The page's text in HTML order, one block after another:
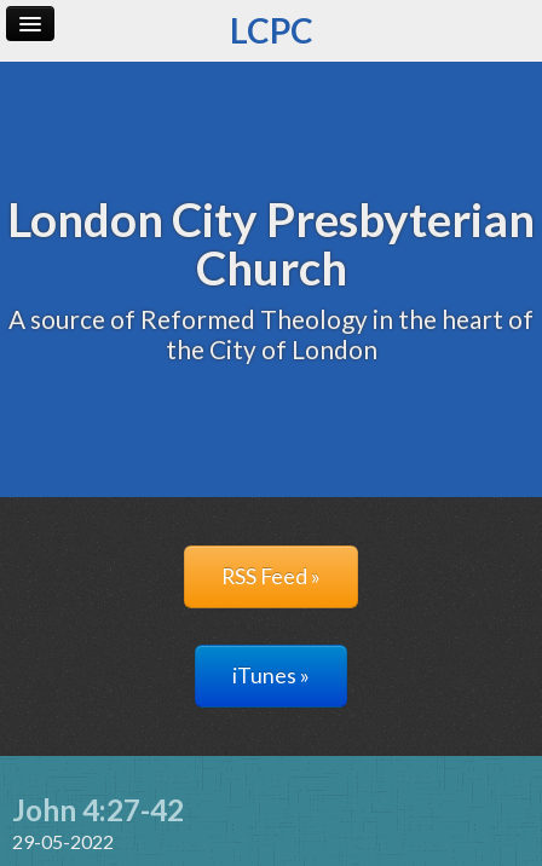
LCPC
London City Presbyterian
Church
A source of Reformed Theology in the heart of
the City of London
RSS Feed »
iTunes »
John 4:27-42
29-05-2022